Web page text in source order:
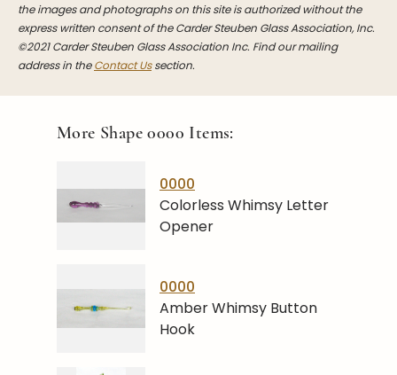
the images and photographs on this site is authorized without the
express written consent of the Carder Steuben Glass Association, Inc.
©2021 Carder Steuben Glass Association Inc. Find our mailing
address in theContact Ussection.
More Shape0000 Items:
0000
Colorless Whimsy Letter
Opener
0000
Amber Whimsy Button
Hook